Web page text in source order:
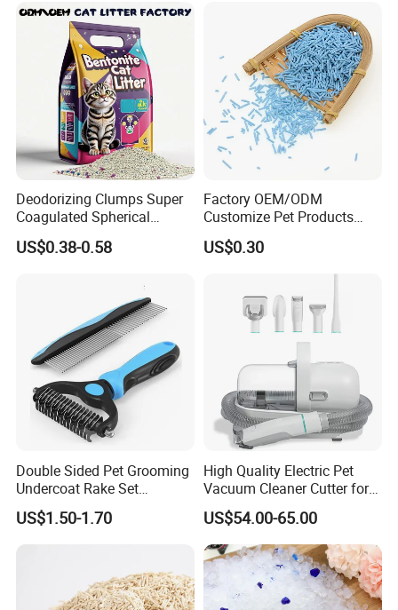
** Suitable for medium & large sized
Could be customized to larger sizes when MOQ more
than 300 pcs
Lead time about 25 days once receiving deposite
payment
Available Color
** Available colors for 300G Microfiber**
Services for Pet Supplies
Deodorizing Clumps Super
Coagulated Spherical
Factory Low Tracking
Natural Plant Dust-Free
US$0.38-0.58
Factory OEM/ODM
Customize Pet Products
Dust-Free Flushable Tofu
Cat Litter
US$0.30
Double Sided Pet Grooming
Undercoat Rake Set
Deshedding Brush with
Comb
US$1.50-1.70
High Quality Electric Pet
Vacuum Cleaner Cutter for
Dog & Cat
US$54.00-65.00